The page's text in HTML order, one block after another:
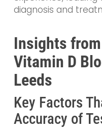
diagnosis and
Insights
Vitamin D
Leeds
Key Factors
Accuracy of